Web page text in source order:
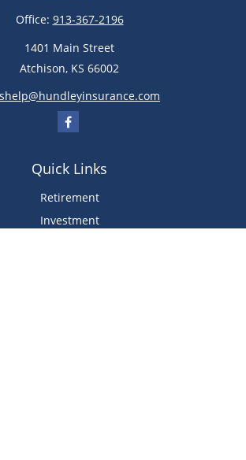
Office: 913-367-2196
1401 Main Street
Atchison, KS 66002
Quick Links
Retirement
Investment